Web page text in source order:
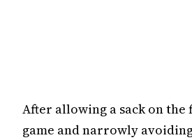
After allowing a sack on
game and narrowly